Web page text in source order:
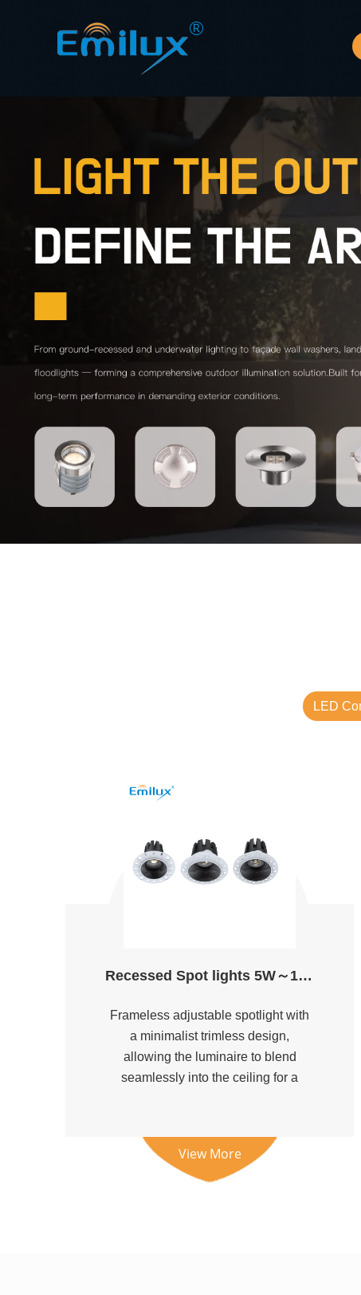
LED
Recessed Spot lights 5W～18W D55&D75 2700K～5000K Ra90
Frameless adjustable spotlight with
a minimalist trimless design,
allowing the luminaire to blend
seamlessly into the ceiling for a
View More